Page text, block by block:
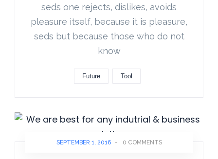
seds one rejects, dislikes, avoids
pleasure itself, because it is pleasure,
seds but because those who do not
know
Future Tool
SEPTEMBER 1, 2016 - 0 COMMENTS